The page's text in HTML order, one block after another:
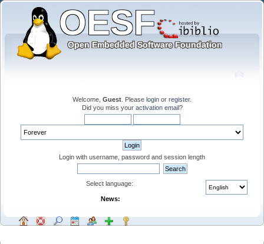
Welcome, Guest . Please login or register.
Did you miss your activation email?
Login with username, password and session length
Select language:
News: